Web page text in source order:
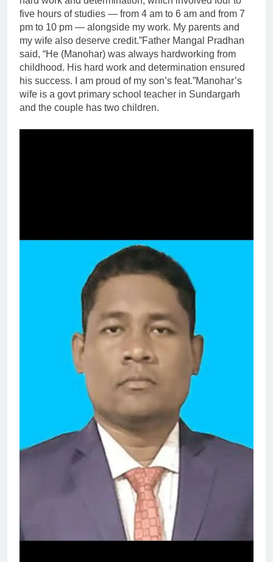
five hours of studies — from 4 am to 6 am and from 7
pm to 10 pm — alongside my work. My parents and
my wife also deserve credit.”Father Mangal Pradhan
said, “He (Manohar) was always hardworking from
childhood. His hard work and determination ensured
his success. I am proud of my son’s feat.”Manohar’s
wife is a govt primary school teacher in Sundargarh
and the couple has two children.